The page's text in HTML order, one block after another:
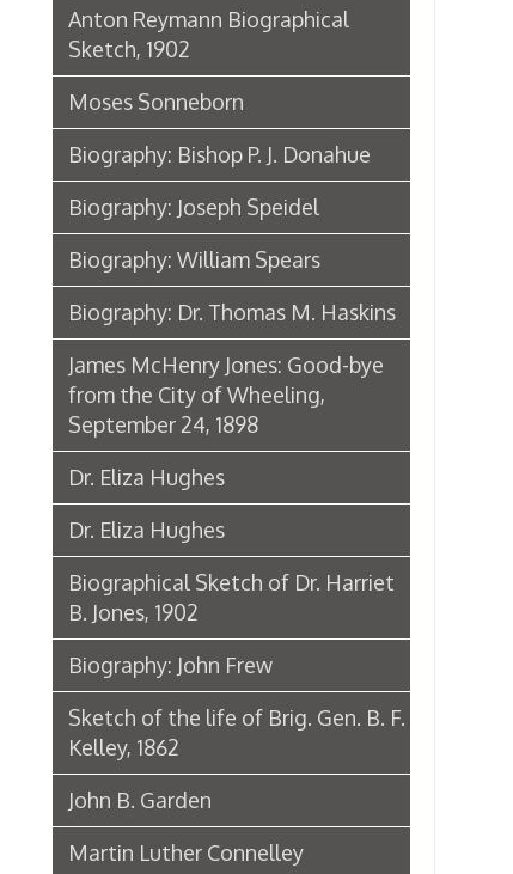
September 24, 1898
Dr. Eliza Hughes
Dr. Eliza Hughes
Biographical Sketch of Dr. Harriet
B. Jones, 1902
Biography: John Frew
Sketch of the life of Brig. Gen. B. F.
Kelley, 1862
Martin Luther Connelley
Rev. Jacob Brittingham
Chuck Howley Welcome Sign at
Warwood
Biography: Ann Prince Thomas
Biography: Clyde Thomas
Biography: Harry Hamm
Obituary: Charles N. Hancher
Andrew August Schramm
Biography: Harry H. Jones
Biography: Eileen Miller